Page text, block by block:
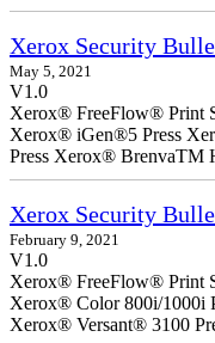
Xerox Security
May 5, 2021
V1.0
Xerox® FreeFlow® Print
Xerox® iGen®5 Press
Press Xerox® BrenvaTM
Xerox Security
February 9, 2021
V1.0
Xerox® FreeFlow® Print
Xerox® Color 800i/1000i
Xerox® Versant® 3100